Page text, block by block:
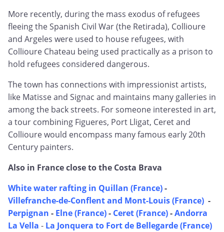
More recently, during the mass exodus of refugees
fleeing the Spanish Civil War (the Retirada), Collioure
and Argeles were used to house refugees, with
Collioure Chateau being used practically as a prison to
hold refugees considered dangerous.
The town has connections with impressionist artists,
like Matisse and Signac and maintains many galleries in
among the back streets. For someone interested in art,
a tour combining Figueres, Port Lligat, Ceret and
Collioure would encompass many famous early 20th
Century painters.
Also in France close to the Costa Brava
White water rafting in Quillan (France)-
Villefranche-de-Conflent and Mont-Louis (France) -
Perpignan - Elne (France)- Ceret (France)-Andorra
La Vella - La Jonquera to Fort de Bellegarde (France)